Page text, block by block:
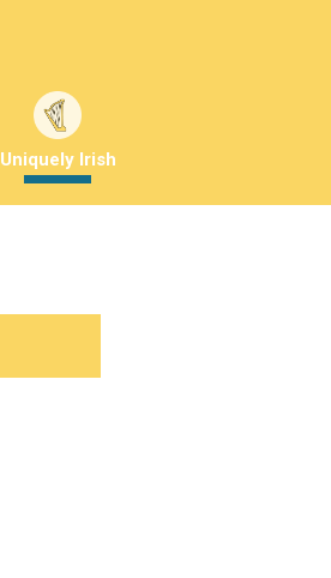
Uniquely Irish